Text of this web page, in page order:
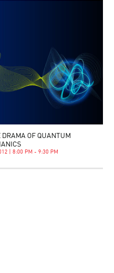
DRAMA OF QUANTUM
| 8:00 PM - 9:30 PM